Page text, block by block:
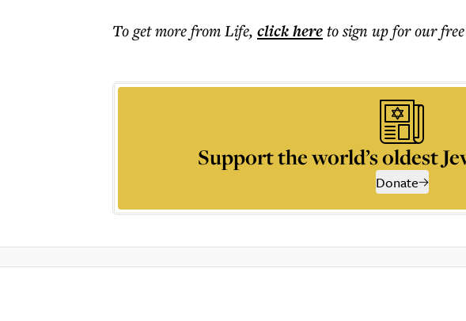
To get morefrom Life, click hereto sign up for our free
Support the world’s oldest
Donate